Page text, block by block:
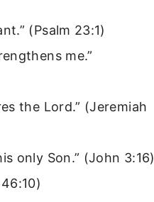
(Psalm 23:1)
me.”
the Lord.” (Jeremiah
only Son.” (John 3:16)